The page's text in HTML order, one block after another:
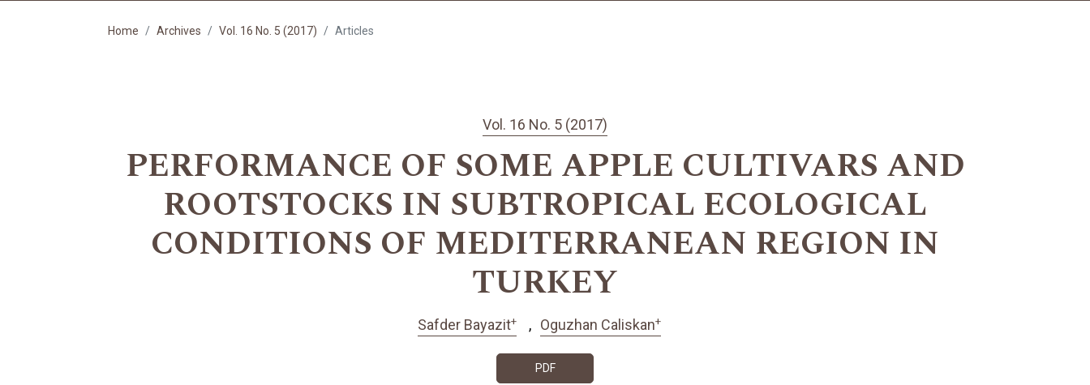
Home Archives Vol. 16 No. 5 (2017) Articles
Vol. 16 No. 5 (2017)
PERFORMANCE OF SOME APPLE CULTIVARS AND
ROOTSTOCKS IN SUBTROPICAL ECOLOGICAL
CONDITIONS OF MEDITERRANEAN REGION IN
TURKEY
Safder Bayazit+ Oguzhan Caliskan+
PDF